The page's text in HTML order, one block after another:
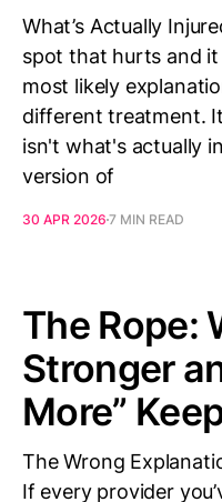
What’s Actually
spot that hurts and
most likely
different treatment.
isn't what's actually
version of
30 APR 2026 7 MIN READ
The Rope:
Stronger
More”
The Wrong
If every provider